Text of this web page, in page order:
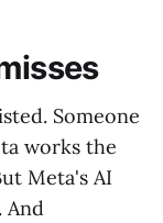
Someone
works the
Meta's AI
And